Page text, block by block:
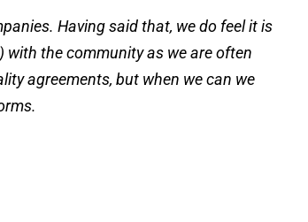
Having said that, we do feel it is
the community as we are often
agreements, but when we can we